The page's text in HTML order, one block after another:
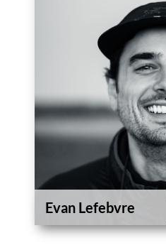
Evan Lefebvre